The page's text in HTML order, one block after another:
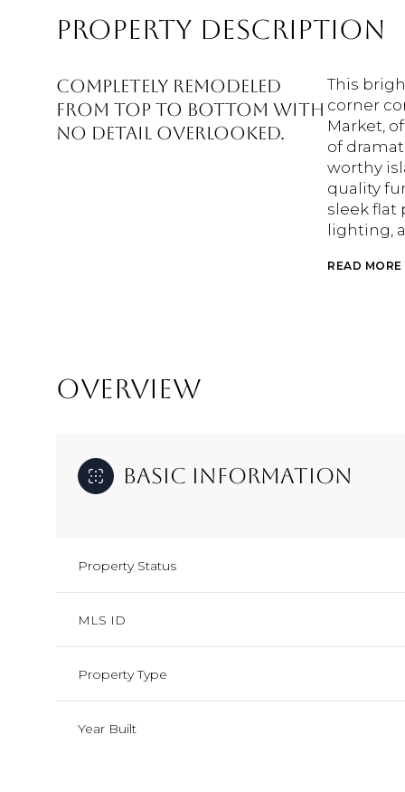
PROPERTY DESCRIPTION
Completely remodeled
from top to bottom with
no detail overlooked.
This
corner
Market,
of
worthy
quality
sleek flat
lighting,
READ MORE
OVERVIEW
Basic Information
Property Status
MLS ID
Property Type
Year Built